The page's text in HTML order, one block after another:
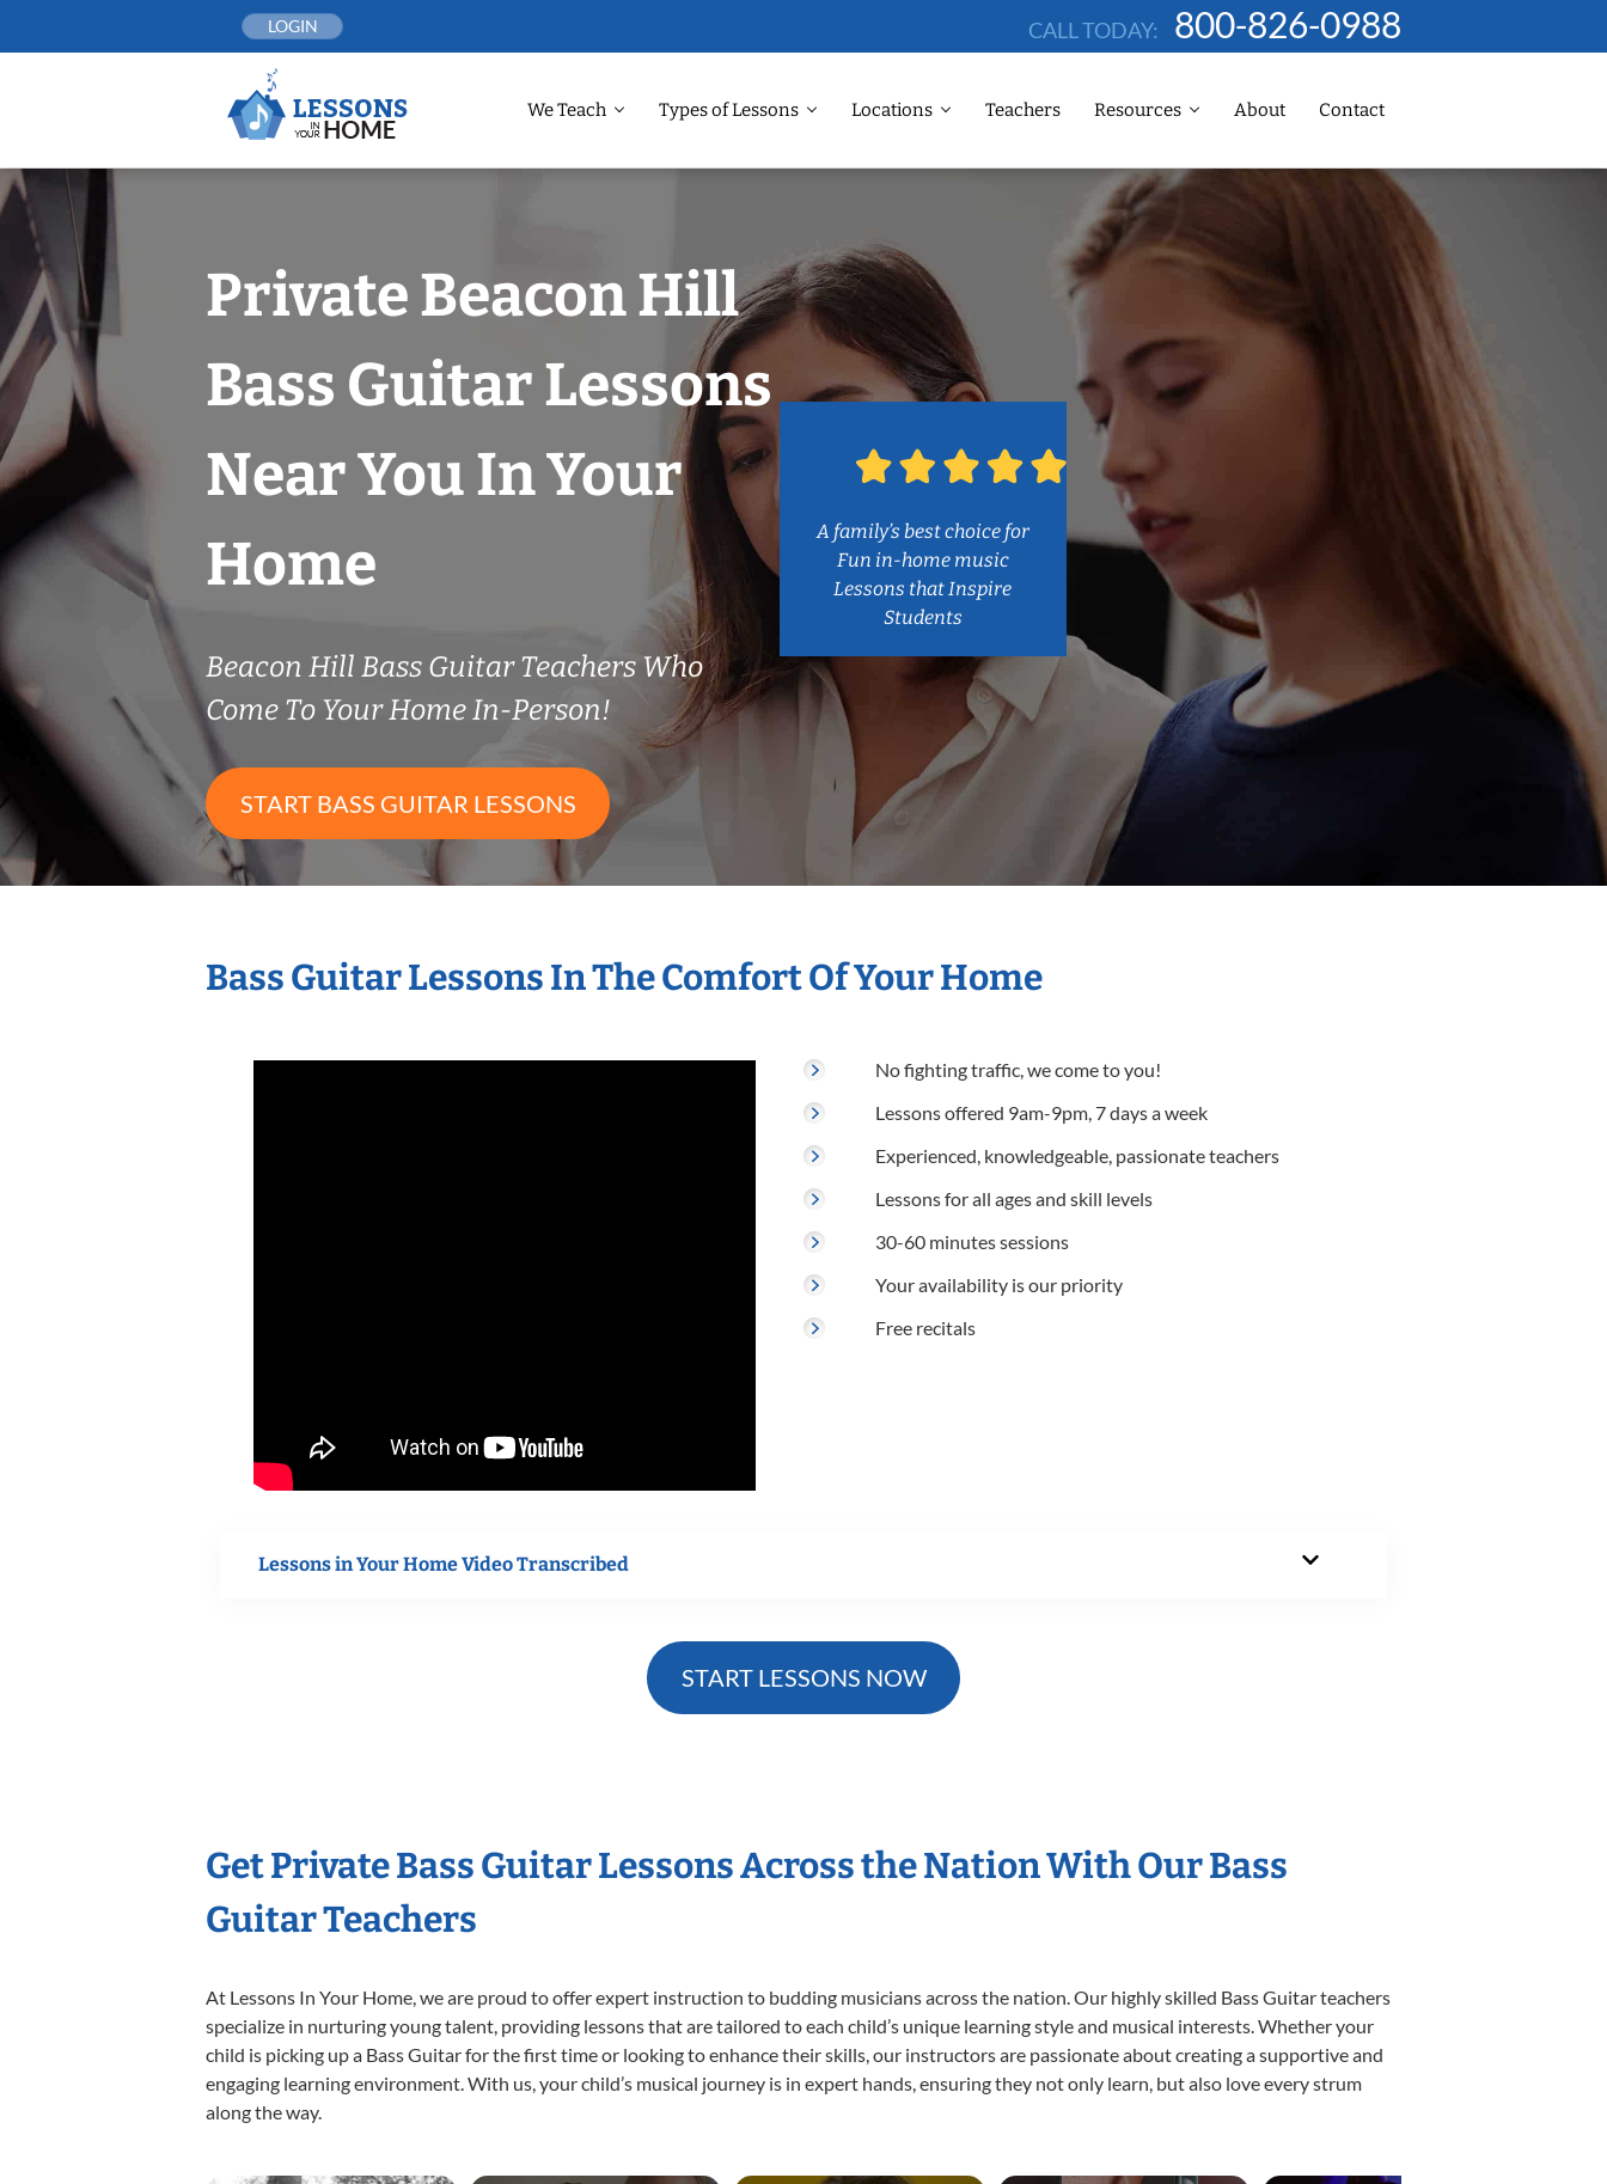
LOGIN CALL TODAY: 800-826-0988
We Teach Types of Lessons Locations Teachers Resources About Contact
Private Beacon Hill
Bass Guitar Lessons
Near You In Your
Home
Beacon Hill Bass Guitar Teachers Who
Come To Your Home In-Person!
START BASS GUITAR LESSONS
A family’s best choice for
Fun in-home music
Lessons that Inspire
Students
Bass Guitar Lessons In The Comfort Of Your Home
No fighting traffic, we come to you!
Lessons offered 9am-9pm, 7 days a week
Experienced, knowledgeable, passionate teachers
Lessons for all ages and skill levels
30-60 minutes sessions
Your availability is our priority
Free recitals
Lessons in Your Home Video Transcribed
START LESSONS NOW
Get Private Bass Guitar Lessons Across the Nation With Our Bass
Guitar Teachers
At Lessons In Your Home, we are proud to offer expert instruction to budding musicians across the nation. Our highly skilled Bass Guitar teachers
specialize in nurturing young talent, providing lessons that are tailored to each child’s unique learning style and musical interests. Whether your
child is picking up a Bass Guitar for the first time or looking to enhance their skills, our instructors are passionate about creating a supportive and
engaging learning environment. With us, your child’s musical journey is in expert hands, ensuring they not only learn, but also love every strum
along the way.